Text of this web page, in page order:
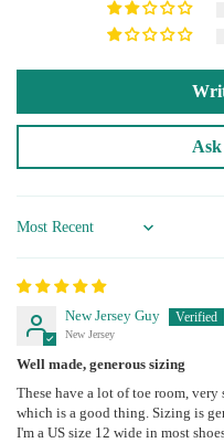
Ask
Sort by
New Jersey Guy
New Jersey
Well made, generous sizing
These have a lot of toe room,
which is a good thing. Sizing is
I'm a US size 12 wide in most